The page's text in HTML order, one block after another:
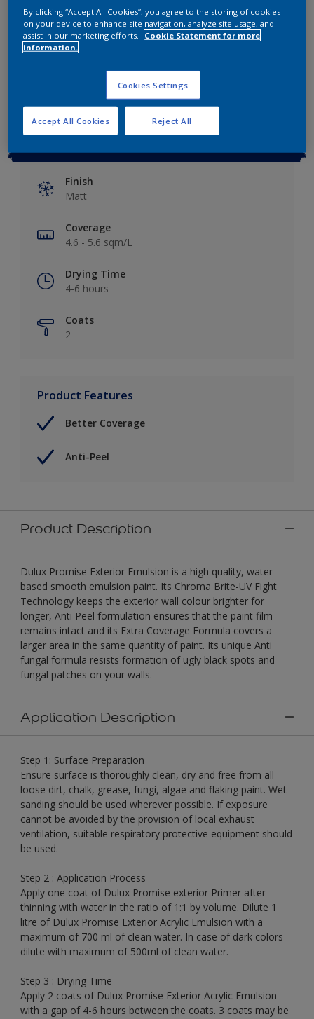
Calculate
Finish
Matt
Coverage
4.6 - 5.6 sqm/L
Drying Time
4-6 hours
Coats
2
Product Features
Better Coverage
Anti-Peel
Product Description
Dulux Promise Exterior Emulsion is a high quality, water
based smooth emulsion paint. Its Chroma Brite-UV Fight
Technology keeps the exterior wall colour brighter for
longer, Anti Peel formulation ensures that the paint film
remains intact and its Extra Coverage Formula covers a
larger area in the same quantity of paint. Its unique Anti
fungal formula resists formation of ugly black spots and
fungal patches on your walls.
Application Description
Step 1: Surface Preparation
Ensure surface is thoroughly clean, dry and free from all
loose dirt, chalk, grease, fungi, algae and flaking paint. Wet
sanding should be used wherever possible. If exposure
cannot be avoided by the provision of local exhaust
ventilation, suitable respiratory protective equipment should
be used.
Step 2 : Application Process
Apply one coat of Dulux Promise exterior Primer after
thinning with water in the ratio of 1:1 by volume. Dilute 1
litre of Dulux Promise Exterior Acrylic Emulsion with a
maximum of 700 ml of clean water. In case of dark colors
dilute with maximum of 500ml of clean water.
Step 3 : Drying Time
Apply 2 coats of Dulux Promise Exterior Acrylic Emulsion
with a gap of 4-6 hours between the coats. 3 coats may be
By clicking “Accept All Cookies”, you agree to the storing of cookies
on your device to enhance site navigation, analyze site usage, and
assist in our marketing efforts.
Cookie Statement for more
information.
Cookies Settings
Reject All
Accept All Cookies